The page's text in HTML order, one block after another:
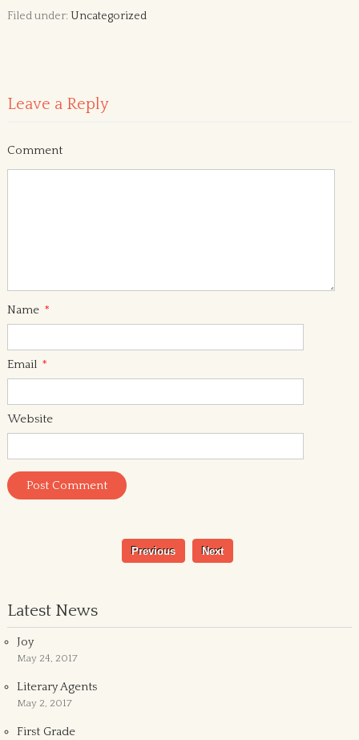
Filed under: Uncategorized
Leave a Reply
Comment
Name *
Email *
Website
Previous Next
Latest News
Joy
May 24, 2017
Literary Agents
May 2, 2017
First Grade